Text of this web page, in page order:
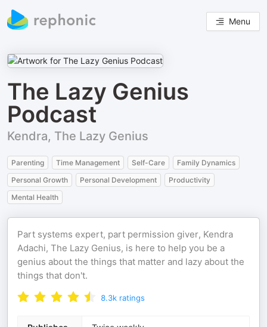
Menu
The Lazy Genius
Podcast
Kendra, The Lazy Genius
Parenting Time Management Self-Care
Family Dynamics
Personal Growth
Personal Development
Productivity
Mental Health
Part systems expert, part permission giver, Kendra
Adachi, The Lazy Genius, is here to help you be a
genius about the things that matter and lazy about the
things that don't.
8.3k ratings